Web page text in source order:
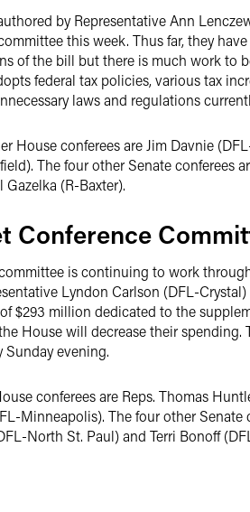
by Representative Ann
this week. Thus far, they
of the bill but there is much work to
federal tax policies, various tax
laws and regulations
House conferees are Jim Davnie
The four other Senate conferees
(R-Baxter).
Conference
is continuing to work
Lyndon Carlson (DFL-
$293 million dedicated to the
House will decrease their
evening.
conferees are Reps. Thomas
Minneapolis). The four other Senate
North St. Paul) and Terri Bonoff